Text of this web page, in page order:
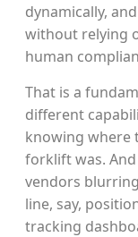
dynamically, and
without relying
human
That is a
different
knowing where
forklift was.
vendors
line, say,
tracking